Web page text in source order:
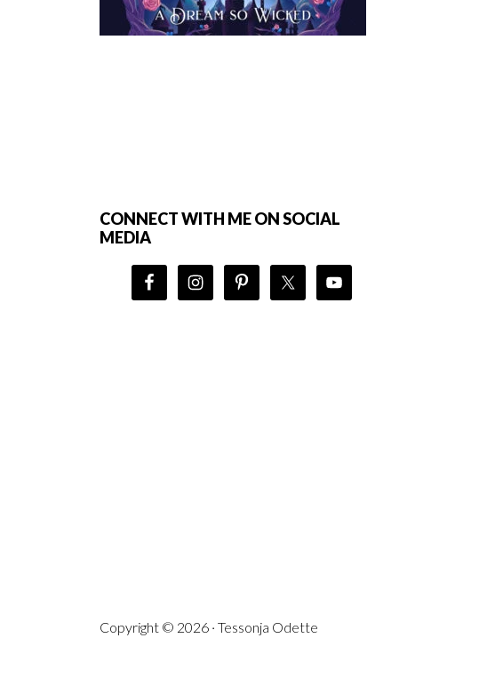
CONNECT WITH ME ON SOCIAL
MEDIA
Copyright © 2026 · Tessonja Odette